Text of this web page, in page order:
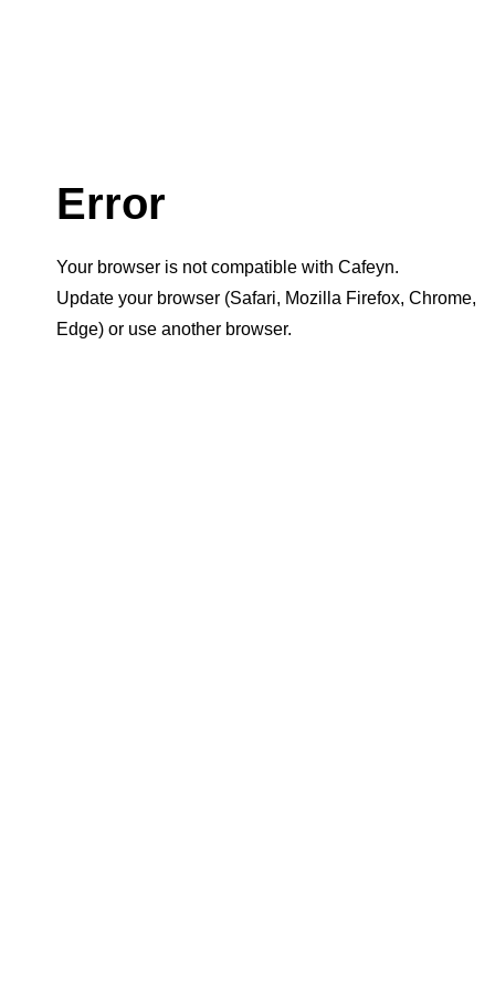
Error
Your browser is not compatible with Cafeyn.
Update your browser (Safari, Mozilla Firefox, Chrome,
Edge) or use another browser.